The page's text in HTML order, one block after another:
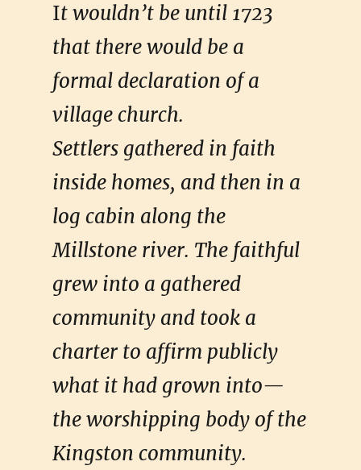
It wouldn’t be until 1723
that there would be a
formal declaration of a
village church.
Settlers gathered in faith
inside homes, and then in a
log cabin along the
Millstone river. The faithful
grew into a gathered
community and took a
charter to affirm publicly
what it had grown into—
the worshipping body of the
Kingston community.